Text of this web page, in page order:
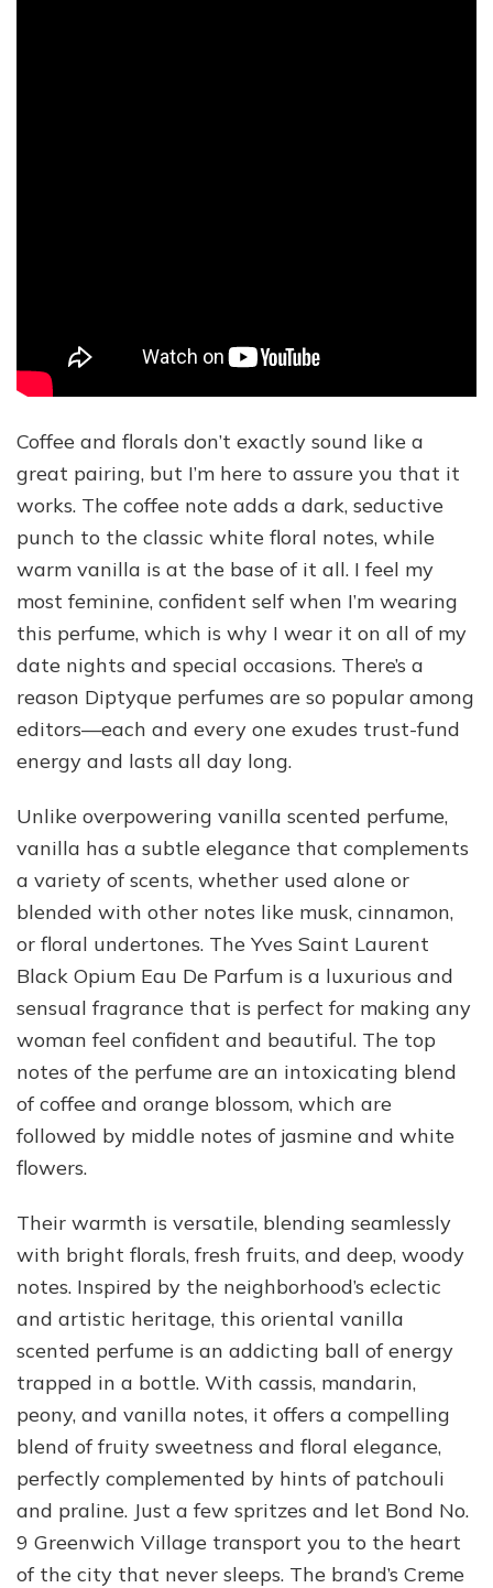
Coffee and florals don’t exactly sound like a
great pairing, but I’m here to assure you that it
works. The coffee note adds a dark, seductive
punch to the classic white floral notes, while
warm vanilla is at the base of it all. I feel my
most feminine, confident self when I’m wearing
this perfume, which is why I wear it on all of my
date nights and special occasions. There’s a
reason Diptyque perfumes are so popular among
editors—each and every one exudes trust-fund
energy and lasts all day long.
Unlike overpowering vanilla scented perfume,
vanilla has a subtle elegance that complements
a variety of scents, whether used alone or
blended with other notes like musk, cinnamon,
or floral undertones. The Yves Saint Laurent
Black Opium Eau De Parfum is a luxurious and
sensual fragrance that is perfect for making any
woman feel confident and beautiful. The top
notes of the perfume are an intoxicating blend
of coffee and orange blossom, which are
followed by middle notes of jasmine and white
flowers.
Their warmth is versatile, blending seamlessly
with bright florals, fresh fruits, and deep, woody
notes. Inspired by the neighborhood’s eclectic
and artistic heritage, this oriental vanilla
scented perfume is an addicting ball of energy
trapped in a bottle. With cassis, mandarin,
peony, and vanilla notes, it offers a compelling
blend of fruity sweetness and floral elegance,
perfectly complemented by hints of patchouli
and praline. Just a few spritzes and let Bond No.
9 Greenwich Village transport you to the heart
of the city that never sleeps. The brand’s Creme